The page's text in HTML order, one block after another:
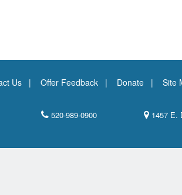
Us Offer Feedback Donate Site
520-989-0900 1457 E.